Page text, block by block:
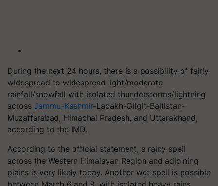
During the next 24 hours, there is a possibility of fairly
widespread to widespread light/moderate
rainfall/snowfall with isolated thunderstorms/lightning
across Jammu-Kashmir-Ladakh-Gilgit-Baltistan-
Muzaffarabad, Himachal Pradesh, and Uttarakhand,
according to the IMD.
According to the official statement, a rainy spell
across the Western Himalayan Region and adjoining
plains is very likely today. Another wet spell is possible
between March 6 and 8, with isolated heavy rains